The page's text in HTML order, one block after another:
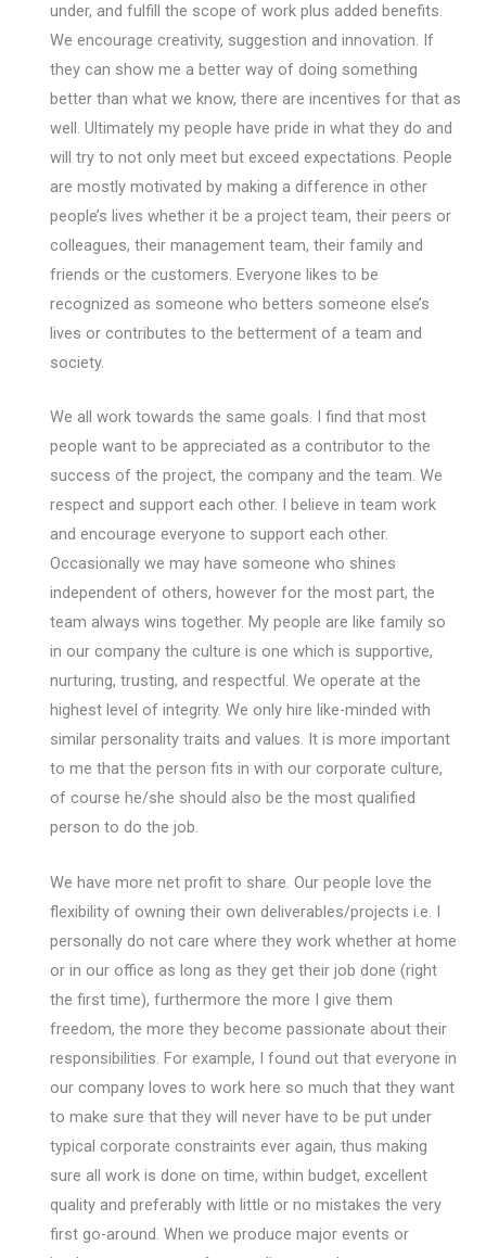
under, and fulfill the scope of work plus added benefits.
We encourage creativity, suggestion and innovation. If
they can show me a better way of doing something
better than what we know, there are incentives for that as
well. Ultimately my people have pride in what they do and
will try to not only meet but exceed expectations. People
are mostly motivated by making a difference in other
people’s lives whether it be a project team, their peers or
colleagues, their management team, their family and
friends or the customers. Everyone likes to be
recognized as someone who betters someone else’s
lives or contributes to the betterment of a team and
society.
We all work towards the same goals. I find that most
people want to be appreciated as a contributor to the
success of the project, the company and the team. We
respect and support each other. I believe in team work
and encourage everyone to support each other.
Occasionally we may have someone who shines
independent of others, however for the most part, the
team always wins together. My people are like family so
in our company the culture is one which is supportive,
nurturing, trusting, and respectful. We operate at the
highest level of integrity. We only hire like-minded with
similar personality traits and values. It is more important
to me that the person fits in with our corporate culture,
of course he/she should also be the most qualified
person to do the job.
We have more net profit to share. Our people love the
flexibility of owning their own deliverables/projects i.e. I
personally do not care where they work whether at home
or in our office as long as they get their job done (right
the first time), furthermore the more I give them
freedom, the more they become passionate about their
responsibilities. For example, I found out that everyone in
our company loves to work here so much that they want
to make sure that they will never have to be put under
typical corporate constraints ever again, thus making
sure all work is done on time, within budget, excellent
quality and preferably with little or no mistakes the very
first go-around. When we produce major events or